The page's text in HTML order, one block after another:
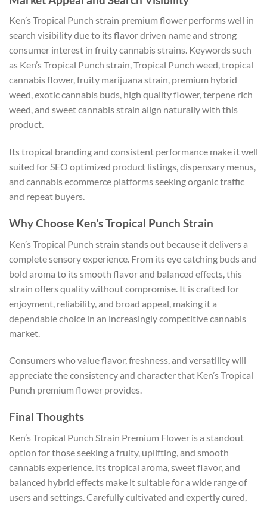
Ken’s Tropical Punch strain premium flower performs well in
search visibility due to its flavor driven name and strong
consumer interest in fruity cannabis strains. Keywords such
as Ken’s Tropical Punch strain, Tropical Punch weed, tropical
cannabis flower, fruity marijuana strain, premium hybrid
weed, exotic cannabis buds, high quality flower, terpene rich
weed, and sweet cannabis strain align naturally with this
product.
Its tropical branding and consistent performance make it well
suited for SEO optimized product listings, dispensary menus,
and cannabis ecommerce platforms seeking organic traffic
and repeat buyers.
Why Choose Ken’s Tropical Punch Strain
Ken’s Tropical Punch strain stands out because it delivers a
complete sensory experience. From its eye catching buds and
bold aroma to its smooth flavor and balanced effects, this
strain offers quality without compromise. It is crafted for
enjoyment, reliability, and broad appeal, making it a
dependable choice in an increasingly competitive cannabis
market.
Consumers who value flavor, freshness, and versatility will
appreciate the consistency and character that Ken’s Tropical
Punch premium flower provides.
Final Thoughts
Ken’s Tropical Punch Strain Premium Flower is a standout
option for those seeking a fruity, uplifting, and smooth
cannabis experience. Its tropical aroma, sweet flavor, and
balanced hybrid effects make it suitable for a wide range of
users and settings. Carefully cultivated and expertly cured,